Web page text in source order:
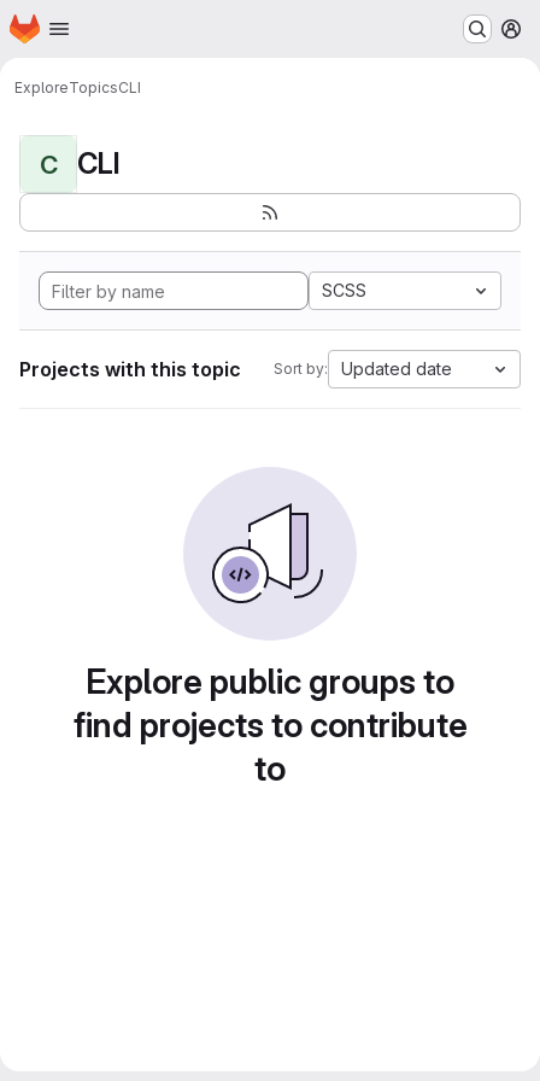
Skip to main content
Homepage
ExploreTopicsCLI
C CLI
SCSS
Projects with this topic Sort by: Updated date
Explore public groups to
find projects to contribute
to